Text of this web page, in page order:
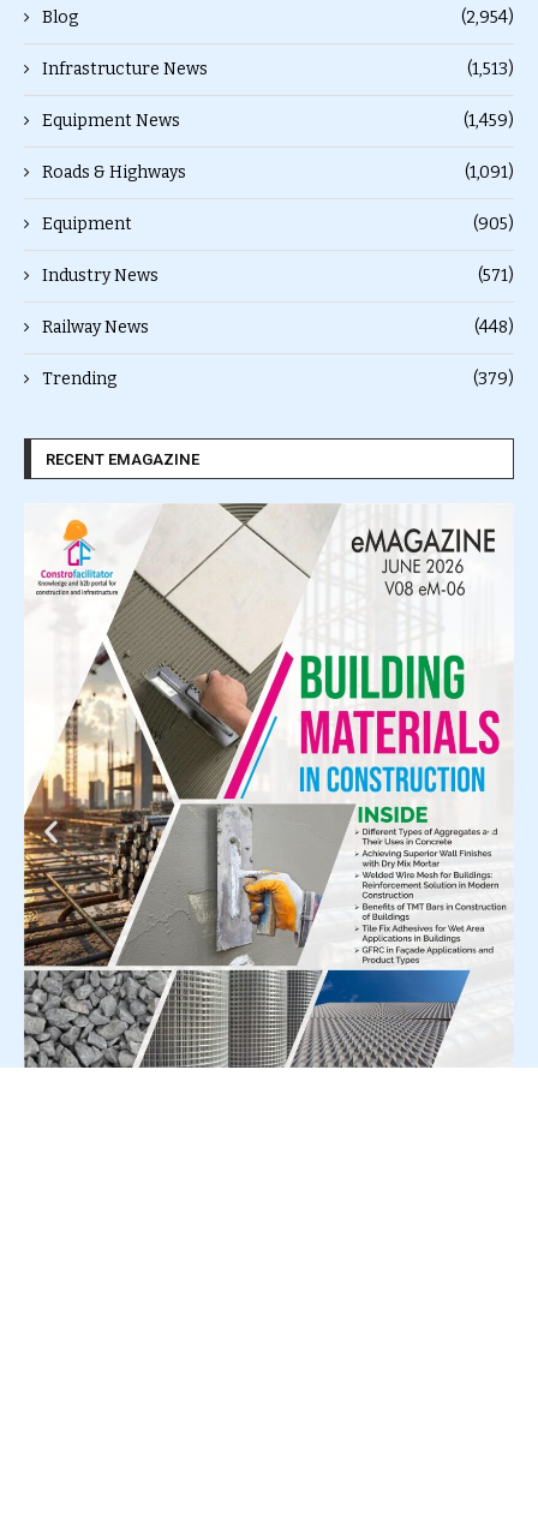
Blog (2,954)
Infrastructure News (1,513)
Equipment News (1,459)
Roads & Highways (1,091)
Equipment (905)
Industry News (571)
Railway News (448)
Trending (379)
RECENT EMAGAZINE